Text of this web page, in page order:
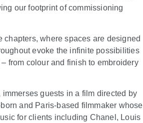
our footprint of commissioning
chapters, where spaces are designed
evoke the infinite possibilities
from colour and finish to embroidery
guests in a film directed by
and Paris-based filmmaker whose
for clients including Chanel, Louis